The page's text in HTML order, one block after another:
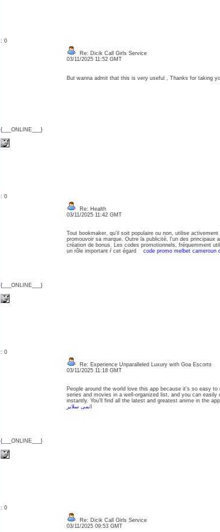
: 0
{___ONLINE___}
Re: Dicik Call Girls Service
03/11/2025 11:52 GMT
But wanna admit that this is very useful , Thanks for taking
: 0
{___ONLINE___}
Re: Health
03/11/2025 11:42 GMT
Tout bookmaker, qu'il soit populaire ou non, utilise
promouvoir sa marque. Outre la publicité, l'un des
création de bonus. Les codes promotionnels, fréquemment
un rôle important ŕ cet égard code promo melbet cameroun
: 0
{___ONLINE___}
Re: Experience Unparalleled Luxury with Goa Escorts
03/11/2025 11:18 GMT
People around the world love this app because it's so easy
series and movies in a well-organized list, and you can
instantly. You'll find all the latest and greatest anime in the
انمى سلاير
: 0
Re: Dicik Call Girls Service
03/11/2025 09:53 GMT